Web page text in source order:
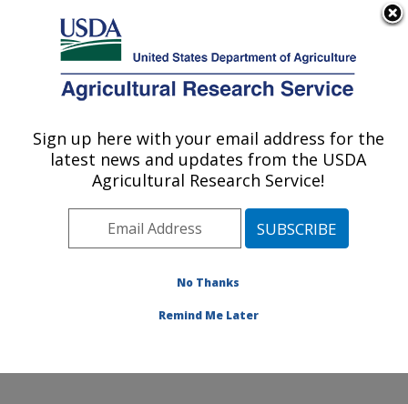
Here's how you know
Agricultural Research Service
U.S. DEPARTMENT OF AGRICULTURE
Soybean/maize Germplasm, Pathology,
and Genetics Research: Urbana, IL
Midwest Area» Urbana, Illinois»
»Publications at this Location
Sign up here with your email address for the
latest news and updates from the USDA
Agricultural Research Service!
No Thanks
Remind Me Later